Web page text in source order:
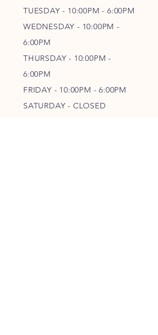
TUESDAY - 10:00PM - 6:00PM
WEDNESDAY - 10:00PM -
6:00PM
THURSDAY - 10:00PM -
6:00PM
FRIDAY - 10:00PM - 6:00PM
SATURDAY - CLOSED